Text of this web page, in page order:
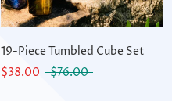
19-Piece Tumbled Cube Set
$38.00
$76.00